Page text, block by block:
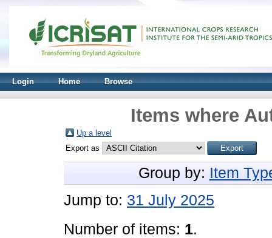
Login Home Browse
Items where
Up a level
Export as
Group by: Item
Jump to: 31 July 2025
Number of items: 1.